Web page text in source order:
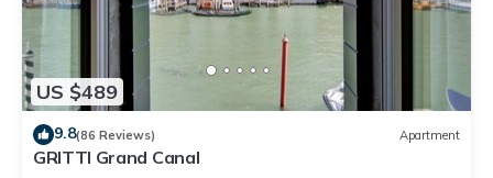
US $489
9.8(86 Reviews) Apartment
GRITTI Grand Canal